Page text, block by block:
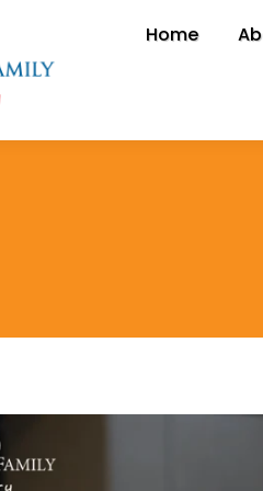
Home
Home